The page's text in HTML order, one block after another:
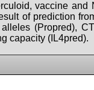
vaccine
of prediction
(Propred),
capacity (IL4pred).